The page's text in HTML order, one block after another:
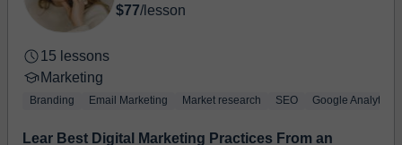
$77/lesson
15 lessons
Marketing
Branding Email Marketing Market research SEO Google Analytics
Lear Best Digital Marketing Practices From an